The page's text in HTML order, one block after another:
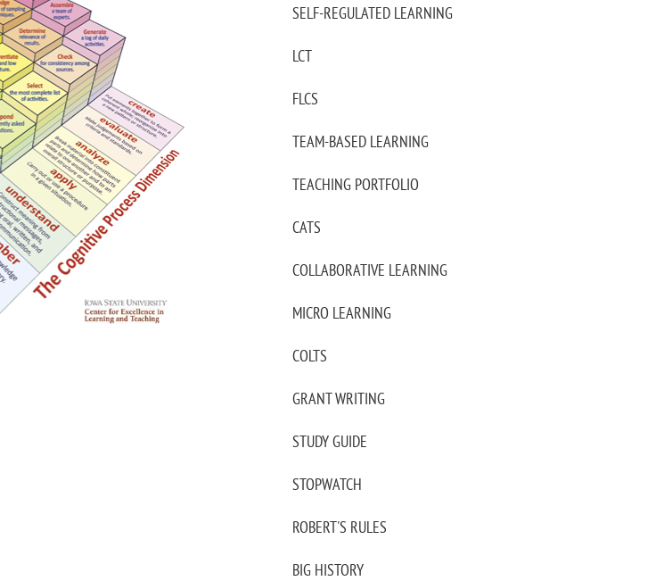
SELF-REGULATED LEARNING
LCT
FLCS
TEAM-BASED LEARNING
TEACHING PORTFOLIO
CATS
COLLABORATIVE LEARNING
MICRO LEARNING
COLTS
GRANT WRITING
STUDY GUIDE
STOPWATCH
ROBERT'S RULES
BIG HISTORY